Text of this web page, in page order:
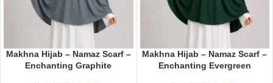
Makhna Hijab – Namaz Scarf –
Enchanting Graphite
Makhna Hijab – Namaz Scarf –
Enchanting Evergreen